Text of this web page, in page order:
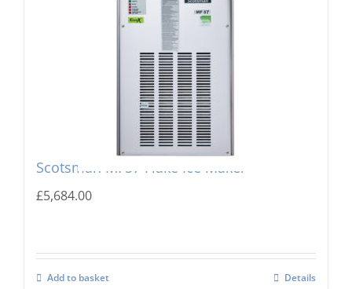
Scotsman MF57 Flake Ice Maker
£5,684.00
Add to basket Details